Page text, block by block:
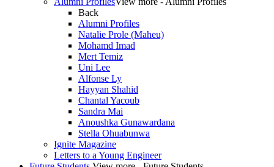
Back
Alumni Profiles
Natalie Prole (Maheu)
Mohamd Imad
Mert Temiz
Uni Lee
Alfonse Ly
Hayyan Shahid
Chantal Yacoub
Sandra Mai
Anoushka Gunawardana
Stella Ohuabunwa
Ignite Magazine
Letters to a Young Engineer